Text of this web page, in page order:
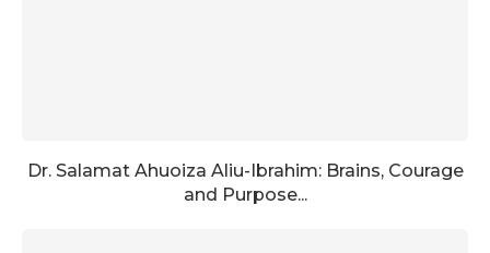
Dr. Salamat Ahuoiza Aliu-Ibrahim: Brains, Courage
and Purpose...